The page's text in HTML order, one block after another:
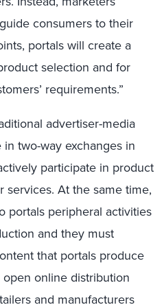
consumers to their
portals will create a
selection and for
requirements.”
advertiser-media
two-way exchanges in
participate in product
services. At the same time,
portals peripheral activities
and they must
that portals produce
online distribution
and manufacturers